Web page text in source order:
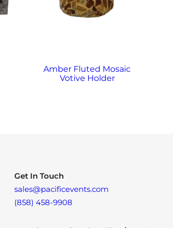
Amber Fluted Mosaic
Votive Holder
Get In Touch
sales@pacificevents.com
(858) 458-9908